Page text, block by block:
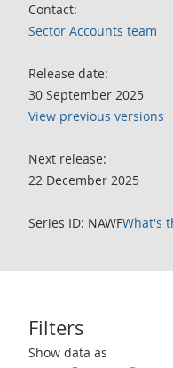
Contact:
Sector Accounts team
Release date:
30 September 2025
View previous versions
Next release:
22 December 2025
Series ID: NAWFWhat's
Filters
Use these filters to
Show data as